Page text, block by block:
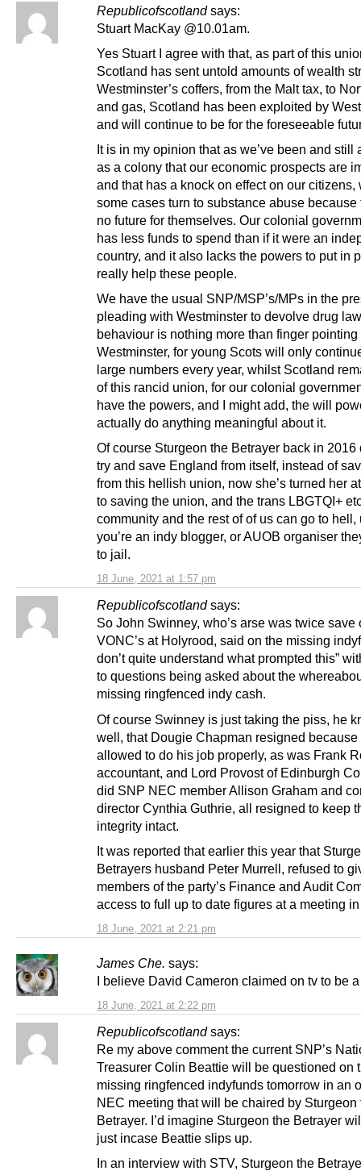
Republicofscotland says:
18 June, 2021 at 1:57 pm
Stuart MacKay @10.01am.
Yes Stuart I agree with that, as part of this
Scotland has sent untold amounts of wealth
Westminster’s coffers, from the Malt tax, to
and gas, Scotland has been exploited by
and will continue to be for the foreseeable
It is in my opinion that as we’ve been and still
as a colony that our economic prospects are
and that has a knock on effect on our citizens,
some cases turn to substance abuse because
no future for themselves. Our colonial
has less funds to spend than if it were an
country, and it also lacks the powers to put in
really help these people.
We have the usual SNP/MSP’s/MPs in the
pleading with Westminster to devolve drug
behaviour is nothing more than finger pointing
Westminster, for young Scots will only
large numbers every year, whilst Scotland
of this rancid union, for our colonial
have the powers, and I might add, the will
actually do anything meaningful about it.
Of course Sturgeon the Betrayer back in 2016
try and save England from itself, instead of
from this hellish union, now she’s turned her
to saving the union, and the trans LBGTQI+
community and the rest of of us can go to hell,
you’re an indy blogger, or AUOB organiser
to jail.
Republicofscotland says:
18 June, 2021 at 2:21 pm
So John Swinney, who’s arse was twice save
VONC’s at Holyrood, said on the missing
don’t quite understand what prompted this”
to questions being asked about the
missing ringfenced indy cash.
Of course Swinney is just taking the piss, he
well, that Dougie Chapman resigned because
allowed to do his job properly, as was Frank
accountant, and Lord Provost of Edinburgh
did SNP NEC member Allison Graham and
director Cynthia Guthrie, all resigned to keep
integrity intact.
It was reported that earlier this year that
Betrayers husband Peter Murrell, refused to
members of the party’s Finance and Audit
access to full up to date figures at a meeting
James Che. says:
18 June, 2021 at 2:22 pm
I believe David Cameron claimed on tv to be
Republicofscotland says:
Re my above comment the current SNP’s
Treasurer Colin Beattie will be questioned on
missing ringfenced indyfunds tomorrow in an
NEC meeting that will be chaired by Sturgeon
Betrayer. I’d imagine Sturgeon the Betrayer
just incase Beattie slips up.
In an interview with STV, Sturgeon the